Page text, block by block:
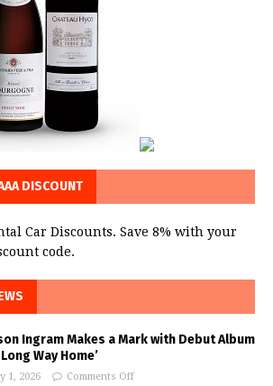
DISCOUNT
Car Discounts. Save 8% with your
code.
Ingram Makes a Mark with Debut Album
Long Way Home’
1, 2026 Comments Off